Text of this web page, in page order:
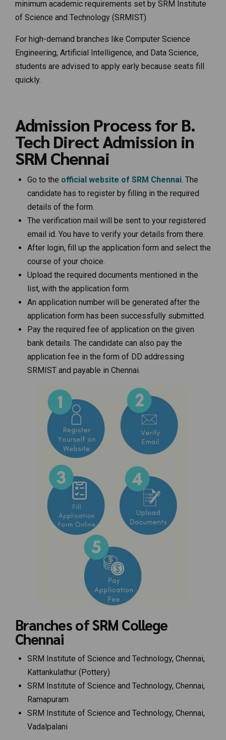
minimum academic requirements set by SRM Institute
of Science and Technology (SRMIST).
For high-demand branches like Computer Science
Engineering, Artificial Intelligence, and Data Science,
students are advised to apply early because seats fill
quickly.
Admission Process for B.
Tech Direct Admission in
SRM Chennai
Go to the official website of SRM Chennai. The
candidate has to register by filling in the required
details of the form.
The verification mail will be sent to your registered
email id. You have to verify your details from there.
After login, fill up the application form and select the
course of your choice.
Upload the required documents mentioned in the
list, with the application form.
An application number will be generated after the
application form has been successfully submitted.
Pay the required fee of application on the given
bank details. The candidate can also pay the
application fee in the form of DD addressing
SRMIST and payable in Chennai.
Branches of SRM College
Chennai
SRM Institute of Science and Technology, Chennai,
Kattankulathur (Pottery)
SRM Institute of Science and Technology, Chennai,
Ramapuram
SRM Institute of Science and Technology, Chennai,
Vadalpalani